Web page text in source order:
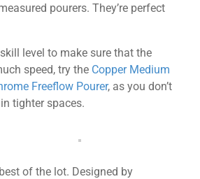
pourers. They’re perfect
level to make sure that the
speed, try the Copper Medium
Freeflow Pourer, as you don’t
tighter spaces.
of the lot. Designed by